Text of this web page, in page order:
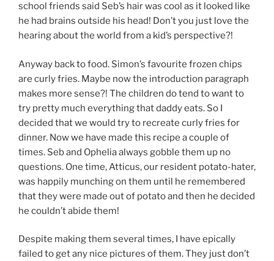
school friends said Seb’s hair was cool as it looked like
he had brains outside his head! Don’t you just love the
hearing about the world from a kid’s perspective?!
Anyway back to food. Simon’s favourite frozen chips
are curly fries. Maybe now the introduction paragraph
makes more sense?! The children do tend to want to
try pretty much everything that daddy eats. So I
decided that we would try to recreate curly fries for
dinner. Now we have made this recipe a couple of
times. Seb and Ophelia always gobble them up no
questions. One time, Atticus, our resident potato-hater,
was happily munching on them until he remembered
that they were made out of potato and then he decided
he couldn’t abide them!
Despite making them several times, I have epically
failed to get any nice pictures of them. They just don’t